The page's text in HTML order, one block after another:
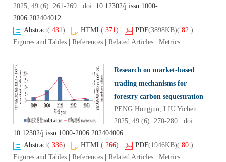
2025, 49 (6): 261-269 doi: 10.12302/j.issn.1000-
2006.202404012
Abstract( 431) HTML( 371) PDF(3898KB)( 82 )
Figures and Tables
References Related Articles Metrics
Research on market-based
trading mechanisms for
forestry carbon sequestration
PENG Hongjun, LIU Yichen, WU Yiyang, XU Xiao, DOU Dou
2025, 49 (6): 270-280 doi:
10.12302/j.issn.1000-2006.202404006
Abstract( 336) HTML( 266) PDF(1946KB)( 80 )
Figures and Tables
References Related Articles Metrics